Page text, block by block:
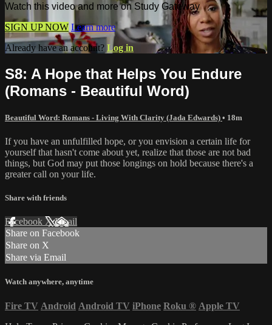
Watch this video and more on Study Gateway
SIGN UP NOW Learn more
Already have an account? Log in
S8: A Hope that Helps You Endure
(Romans - Beautiful Word)
Beautiful Word: Romans - Living With Clarity (Jada Edwards) • 18m
If you have an unfulfilled hope, or you envision a certain life for
yourself that hasn't come about yet, realize that those are not bad
things, but God may put those longings on hold because there's a
greater call on your life.
Share with friends
Facebook XEmail
Share on Facebook
Share on X
Share via Email
Watch anywhere, anytime
Fire TV Android Android TV iPhone Roku ® Apple TV